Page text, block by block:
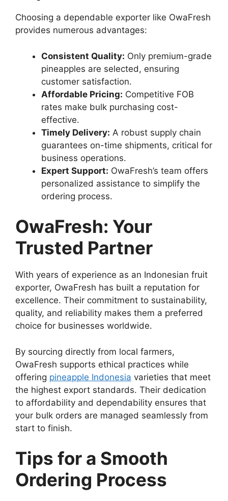
Choosing a dependable exporter like OwaFresh
provides numerous advantages:
Consistent Quality: Only premium-grade
pineapples are selected, ensuring
customer satisfaction.
Affordable Pricing: Competitive FOB
rates make bulk purchasing cost-
effective.
Timely Delivery: A robust supply chain
guarantees on-time shipments, critical for
business operations.
Expert Support: OwaFresh’s team offers
personalized assistance to simplify the
ordering process.
OwaFresh: Your
Trusted Partner
With years of experience as an Indonesian fruit
exporter, OwaFresh has built a reputation for
excellence. Their commitment to sustainability,
quality, and reliability makes them a preferred
choice for businesses worldwide.
By sourcing directly from local farmers,
OwaFresh supports ethical practices while
offering pineapple Indonesia varieties that meet
the highest export standards. Their dedication
to affordability and dependability ensures that
your bulk orders are managed seamlessly from
start to finish.
Tips for a Smooth
Ordering Process